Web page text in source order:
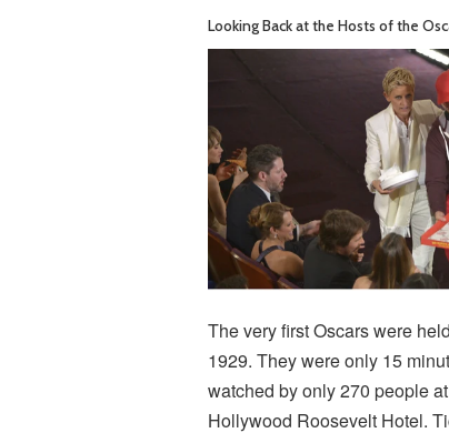
Looking Back at the Hosts of the
The very first Oscars were
1929. They were only 15
watched by only 270 people
Hollywood Roosevelt Hotel.